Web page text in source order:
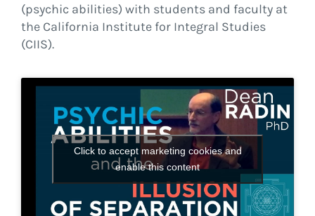
(psychic abilities) with students and faculty at
the California Institute for Integral Studies
(CIIS).
Click to accept marketing cookies and
enable this content